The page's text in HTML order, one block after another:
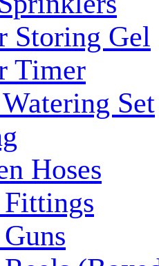
Storing Gel
Timer
Set
Hoses
Fittings